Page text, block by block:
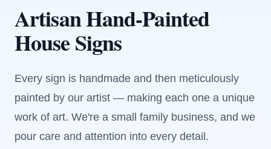
Artisan Hand-Painted
House Signs
Every sign is handmade and then meticulously
painted by our artist — making each one a unique
work of art. We're a small family business, and we
pour care and attention into every detail.